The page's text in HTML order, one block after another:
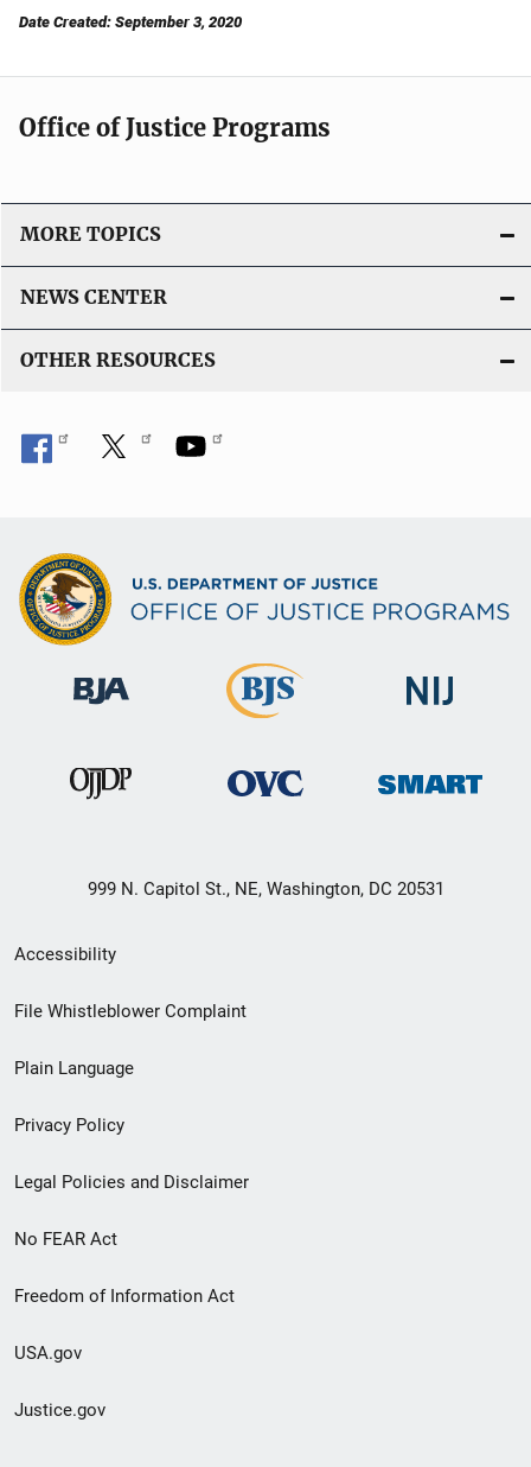
Date Created: September 3, 2020
Office of Justice Programs
MORE TOPICS
NEWS CENTER
OTHER RESOURCES
999 N. Capitol St., NE, Washington, DC 20531
Secondary
Footer
menu
Accessibility
File Whistleblower Complaint
Plain Language
Privacy Policy
Legal Policies and Disclaimer
No FEAR Act
Freedom of Information Act
USA.gov
Justice.gov